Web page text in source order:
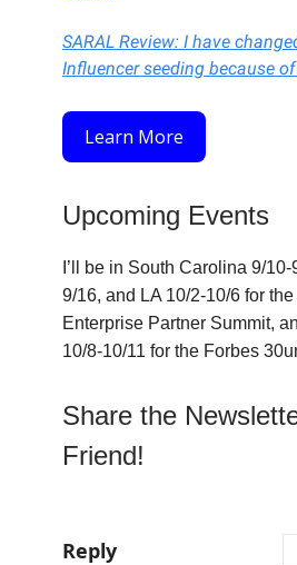
SARAL Review: I have
Influencer seeding because
Learn More
Upcoming Events
I’ll be in South Carolina 9/
9/16, and LA 10/2-10/6 for
Enterprise Partner Summit,
10/8-10/11 for the Forbes
Share the
Friend!
Reply